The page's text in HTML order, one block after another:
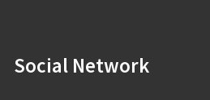
Social Network